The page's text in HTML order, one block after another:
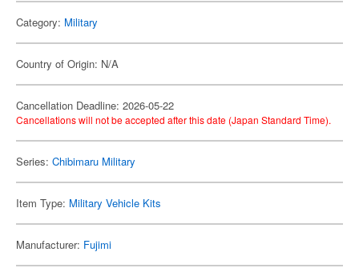
Category: Military
Country of Origin: N/A
Cancellation Deadline: 2026-05-22
Cancellations will not be accepted after this date (Japan Standard Time).
Series: Chibimaru Military
Item Type: Military Vehicle Kits
Manufacturer: Fujimi